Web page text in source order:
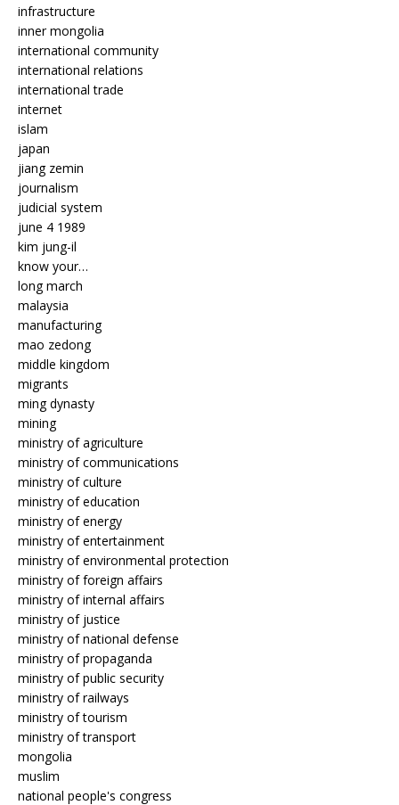
infrastructure
inner mongolia
international community
international relations
international trade
internet
islam
japan
jiang zemin
journalism
judicial system
june 4 1989
kim jung-il
know your…
long march
malaysia
manufacturing
mao zedong
middle kingdom
migrants
ming dynasty
mining
ministry of agriculture
ministry of communications
ministry of culture
ministry of education
ministry of energy
ministry of entertainment
ministry of environmental protection
ministry of foreign affairs
ministry of internal affairs
ministry of justice
ministry of national defense
ministry of propaganda
ministry of public security
ministry of railways
ministry of tourism
ministry of transport
mongolia
muslim
national people's congress